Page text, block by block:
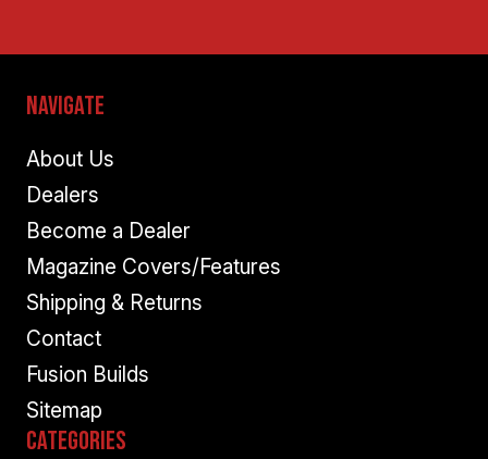
Navigate
About Us
Dealers
Become a Dealer
Magazine Covers/Features
Shipping & Returns
Contact
Fusion Builds
Sitemap
Categories